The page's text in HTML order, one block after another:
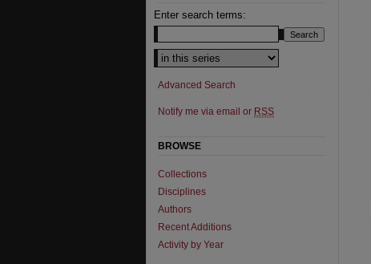
Enter search terms:
Select context to search:
Advanced Search
Notify me via email or RSS
BROWSE
Collections
Disciplines
Authors
Recent Additions
Activity by Year